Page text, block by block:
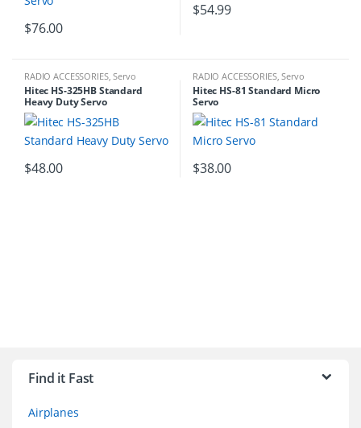
$76.00
$54.99
RADIO ACCESSORIES,Servo
Hitec HS-325HB Standard
Heavy Duty Servo
$48.00
RADIO ACCESSORIES,Servo
Hitec HS-81 Standard Micro
Servo
$38.00
Find it Fast
Airplanes